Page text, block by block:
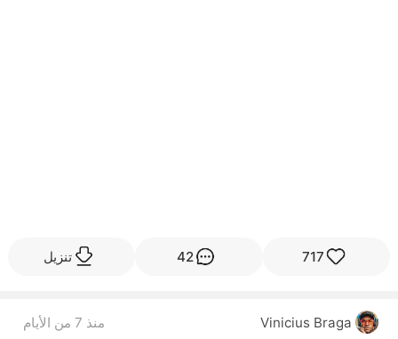
717
42 تنزيل
Vinicius Braga منذ 7 من الأيام